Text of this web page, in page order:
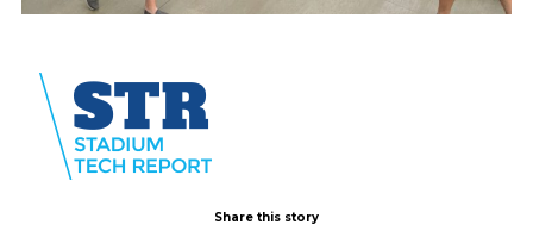
Share this story